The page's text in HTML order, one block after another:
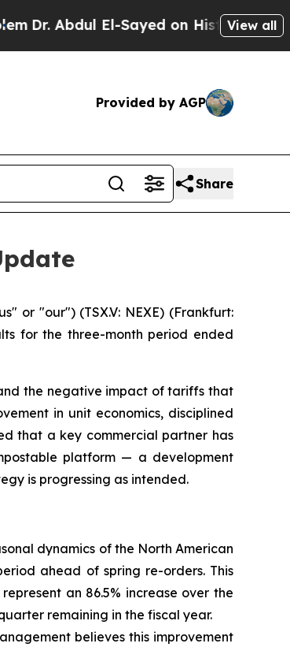
El-Sayed on Historic Michigan Win:
View all
Provided by AGP
Share
or "our") (TSX.V: NEXE) (Frankfurt:
for the three-month period ended
the negative impact of tariffs that
in unit economics, disciplined
that a key commercial partner has
platform — a development
is progressing as intended.
dynamics of the North American
ahead of spring re-orders. This
an 86.5% increase over the
remaining in the fiscal year.
believes this improvement